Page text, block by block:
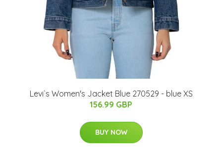
Levi`s Women's Jacket Blue 270529 - blue XS
156.99 GBP
BUY NOW